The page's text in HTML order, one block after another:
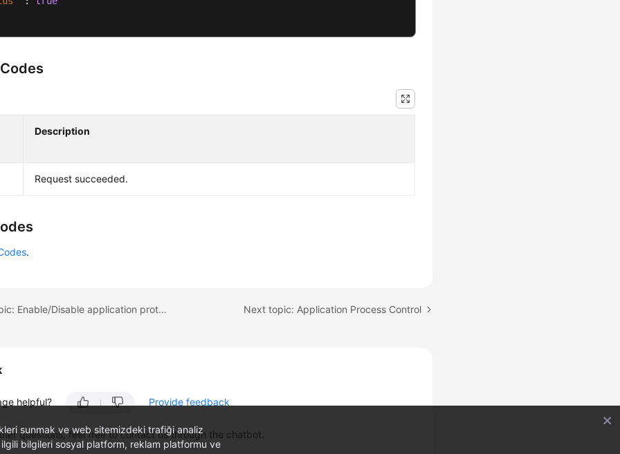
Description
Request succeeded.
.
Previous topic: Enable/Disable application protection and update the protection port. Next topic: Application Process Control
helpful? Provide feedback
questions, feel free to contact us through the chatbot.
sunmak ve web sitemizdeki trafiği analiz
ilgili bilgileri sosyal platform, reklam platformu ve